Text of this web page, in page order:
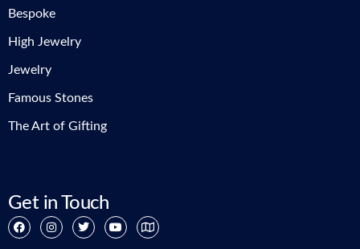
Bespoke
High Jewelry
Jewelry
Famous Stones
The Art of Gifting
Get in Touch